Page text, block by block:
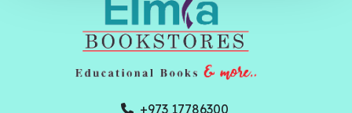
+973 17786300